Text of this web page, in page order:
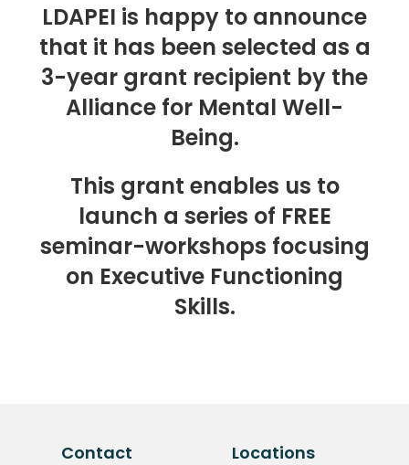
LDAPEI is happy to announce
that it has been selected as a
3-year grant recipient by the
Alliance for Mental Well-
Being.
This grant enables us to
launch a series of FREE
seminar-workshops focusing
on Executive Functioning
Skills.
Contact Locations